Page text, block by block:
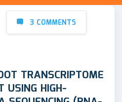
3 COMMENTS
TRANSCRIPTOME
USING HIGH-